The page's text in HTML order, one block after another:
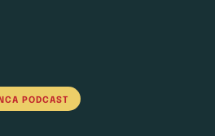
NCA PODCAST